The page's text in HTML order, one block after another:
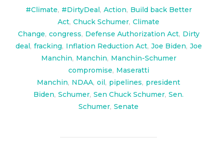
#Climate, #DirtyDeal, Action, Build back Better
Act, Chuck Schumer, Climate
Change, congress, Defense Authorization Act, Dirty
deal, fracking, Inflation Reduction Act, Joe Biden, Joe
Manchin, Manchin, Manchin-Schumer
compromise, Maseratti
Manchin, NDAA, oil, pipelines, president
Biden, Schumer, Sen Chuck Schumer, Sen.
Schumer, Senate